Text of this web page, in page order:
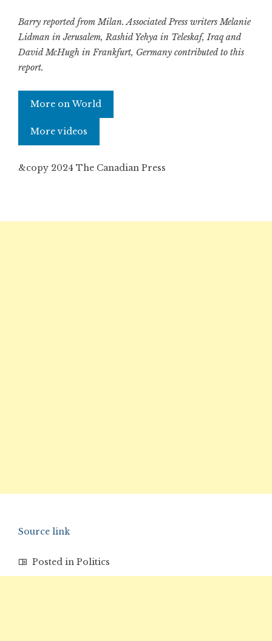
Barry reported from Milan. Associated Press writers Melanie
Lidman in Jerusalem, Rashid Yehya in Teleskaf, Iraq and
David McHugh in Frankfurt, Germany contributed to this
report.
More on World
More videos
&copy 2024 The Canadian Press
Source link
Posted in Politics